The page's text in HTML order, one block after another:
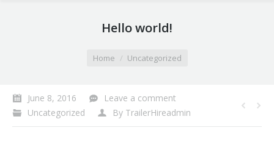
Hello world!
Home Uncategorized
June 8, 2016
Leave a comment
Uncategorized
By TrailerHireadmin